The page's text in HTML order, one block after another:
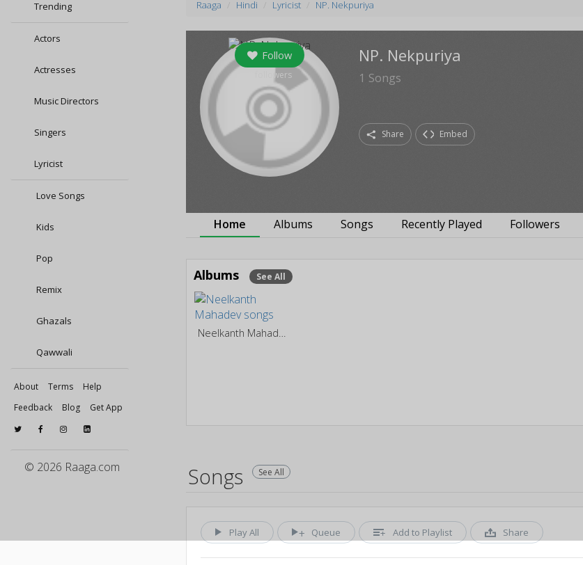
Trending
Actors
Actresses
Music Directors
Singers
Lyricist
Love Songs
Kids
Pop
Remix
Ghazals
Qawwali
About Terms
Help
Feedback
Blog Get App
© 2026 Raaga.com
Raaga Hindi Lyricist NP. Nekpuriya
Follow
followers
NP. Nekpuriya
1 Songs
Share Embed
Home Albums Songs Recently Played Followers
Albums See All
Songs See All
Play All Queue Add to Playlist Share